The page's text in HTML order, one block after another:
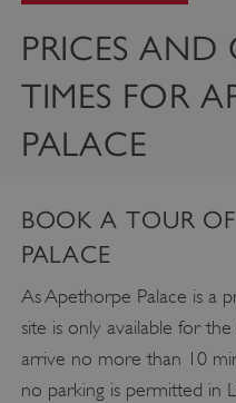
PRICES AND
TIMES FOR
PALACE
BOOK A TOUR
PALACE
As Apethorpe Palace is a
site is only available for
arrive no more than 10
no parking is permitted in